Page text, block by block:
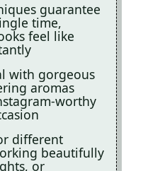
guarantee
time,
feel like
with gorgeous
aromas
worthy
different
beautifully
or